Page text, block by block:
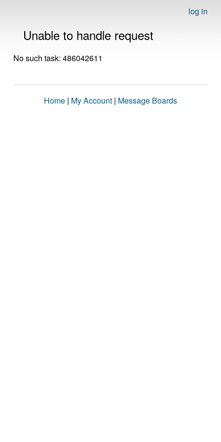
log in
Unable to handle request
No such task: 486042611
Home | My Account | Message Boards